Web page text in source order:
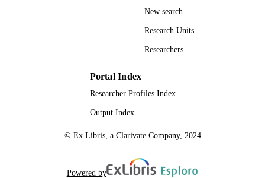
New search
Research Units
Researchers
Portal Index
Researcher Profiles Index
Output Index
© Ex Libris, a Clarivate Company, 2024
Powered by